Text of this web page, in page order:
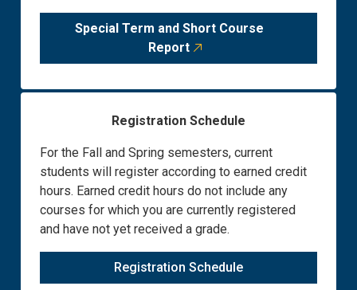
Special Term and Short Course
Report
Registration Schedule
For the Fall and Spring semesters, current
students will register according to earned credit
hours. Earned credit hours do not include any
courses for which you are currently registered
and have not yet received a grade.
Registration Schedule